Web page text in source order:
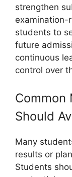
strengthen
examination-
students to
future
continuous
control over
Common
Should
Many
results or
Students